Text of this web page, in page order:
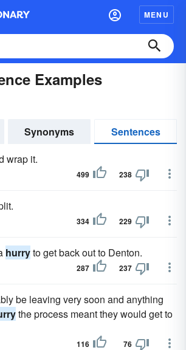
MENU
Examples
Synonyms
Sentences
wrap it.
499 238
334 229
hurryto get back out to Denton.
287 237
be leaving very soon and anything
the process meant they would get to
116 76